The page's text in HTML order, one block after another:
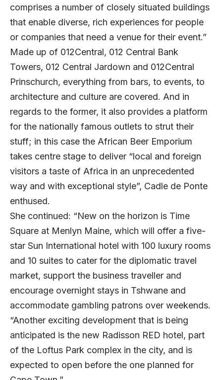
comprises a number of closely situated buildings
that enable diverse, rich experiences for people
or companies that need a venue for their event.”
Made up of 012Central, 012 Central Bank
Towers, 012 Central Jardown and 012Central
Prinschurch, everything from bars, to events, to
architecture and culture are covered. And in
regards to the former, it also provides a platform
for the nationally famous outlets to strut their
stuff; in this case the African Beer Emporium
takes centre stage to deliver “local and foreign
visitors a taste of Africa in an unprecedented
way and with exceptional style”, Cadle de Ponte
enthused.
She continued: “New on the horizon is Time
Square at Menlyn Maine, which will offer a five-
star Sun International hotel with 100 luxury rooms
and 10 suites to cater for the diplomatic travel
market, support the business traveller and
encourage overnight stays in Tshwane and
accommodate gambling patrons over weekends.
“Another exciting development that is being
anticipated is the new Radisson RED hotel, part
of the Loftus Park complex in the city, and is
expected to open before the one planned for